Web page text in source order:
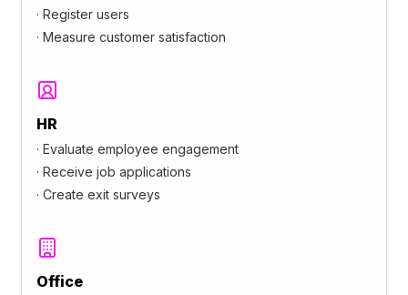
· Register users
· Measure customer satisfaction
HR
· Evaluate employee engagement
· Receive job applications
· Create exit surveys
Office